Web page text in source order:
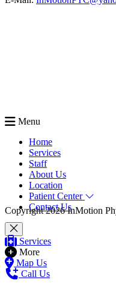
Menu
Home
Services
Staff
About Us
Location
Patient Center
Contact Us
Services
More
Map Us
Call Us
Copyright 2026 InMotion